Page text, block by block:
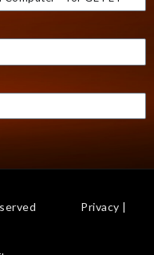
Reserved Privacy |